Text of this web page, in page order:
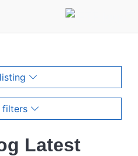
filters
Latest